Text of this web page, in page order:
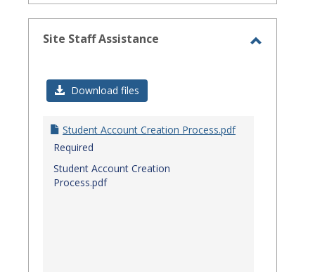
Site Staff Assistance
Download files
Student Account Creation Process.pdf
Required
Student Account Creation
Process.pdf